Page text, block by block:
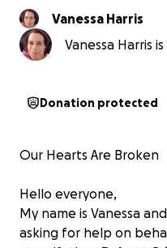
Vanessa Harris
Vanessa Harris
Donation protected
Our Hearts Are Broken
Hello everyone,
My name is Vanessa
asking for help on